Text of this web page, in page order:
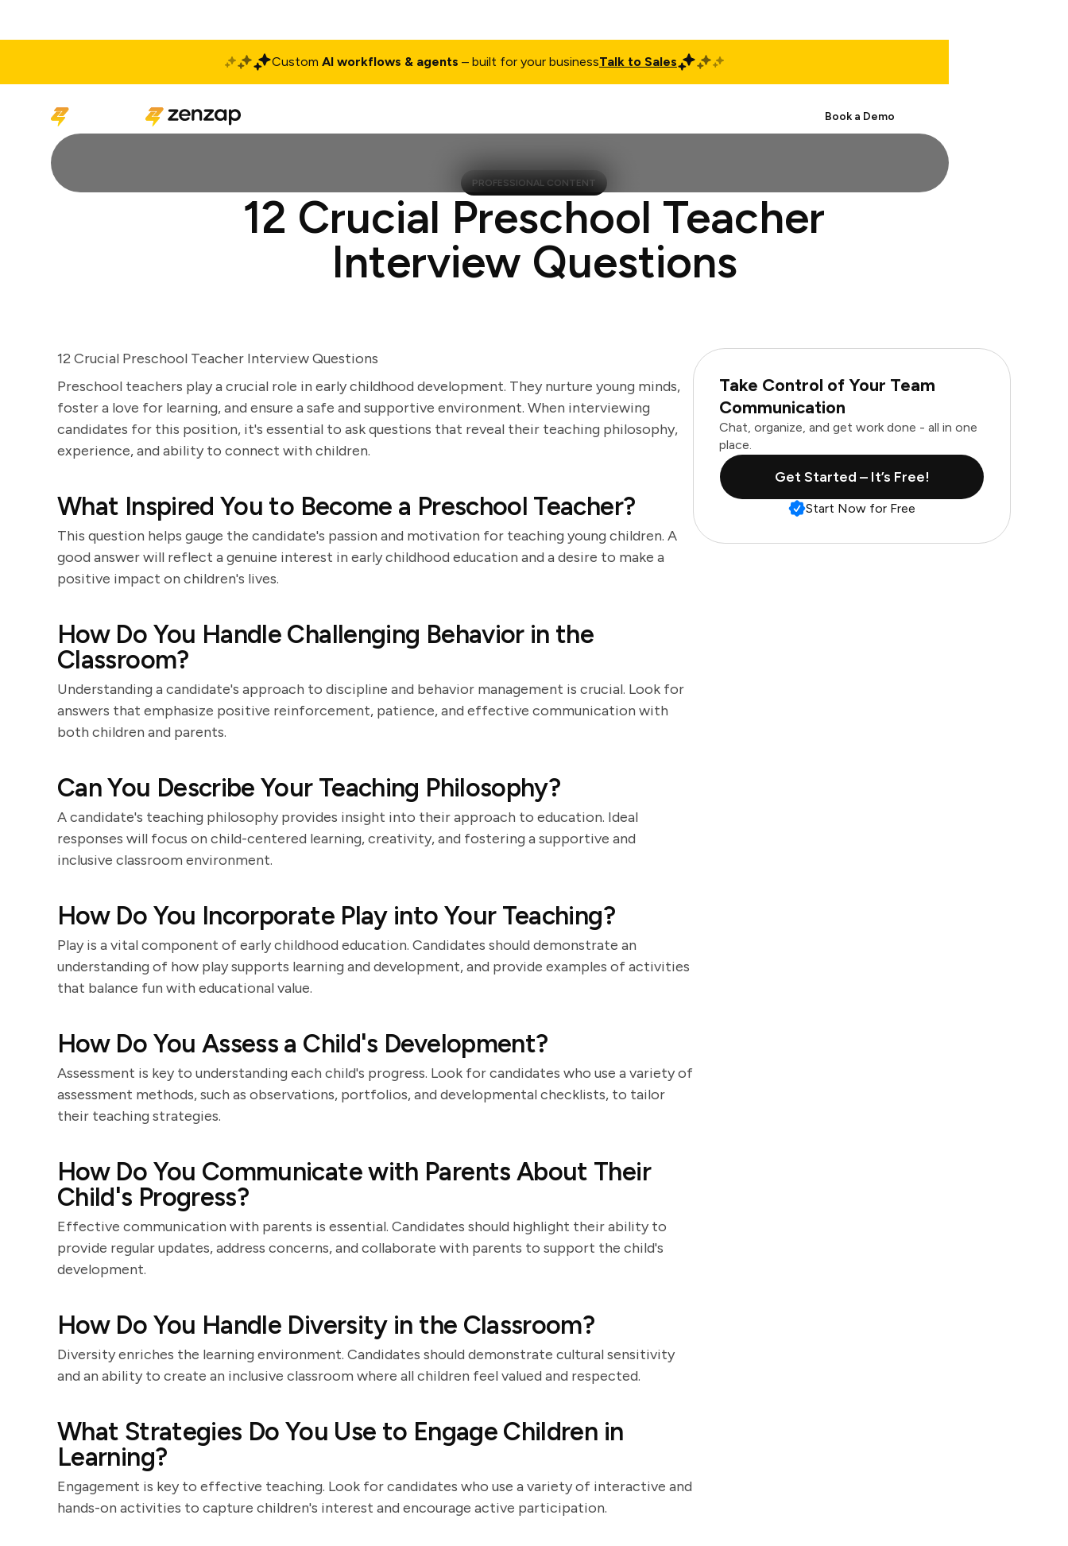
Custom AI workflows & agents – built for your businessTalk to Sales
Book a Demo
PROFESSIONAL CONTENT
12 Crucial Preschool Teacher
Interview Questions
12 Crucial Preschool Teacher Interview Questions
Preschool teachers play a crucial role in early childhood development. They nurture young minds,
foster a love for learning, and ensure a safe and supportive environment. When interviewing
candidates for this position, it's essential to ask questions that reveal their teaching philosophy,
experience, and ability to connect with children.
What Inspired You to Become a Preschool Teacher?
This question helps gauge the candidate's passion and motivation for teaching young children. A
good answer will reflect a genuine interest in early childhood education and a desire to make a
positive impact on children's lives.
How Do You Handle Challenging Behavior in the
Classroom?
Understanding a candidate's approach to discipline and behavior management is crucial. Look for
answers that emphasize positive reinforcement, patience, and effective communication with
both children and parents.
Can You Describe Your Teaching Philosophy?
A candidate's teaching philosophy provides insight into their approach to education. Ideal
responses will focus on child-centered learning, creativity, and fostering a supportive and
inclusive classroom environment.
How Do You Incorporate Play into Your Teaching?
Play is a vital component of early childhood education. Candidates should demonstrate an
understanding of how play supports learning and development, and provide examples of activities
that balance fun with educational value.
How Do You Assess a Child's Development?
Assessment is key to understanding each child's progress. Look for candidates who use a variety of
assessment methods, such as observations, portfolios, and developmental checklists, to tailor
their teaching strategies.
How Do You Communicate with Parents About Their
Child's Progress?
Effective communication with parents is essential. Candidates should highlight their ability to
provide regular updates, address concerns, and collaborate with parents to support the child's
development.
How Do You Handle Diversity in the Classroom?
Diversity enriches the learning environment. Candidates should demonstrate cultural sensitivity
and an ability to create an inclusive classroom where all children feel valued and respected.
What Strategies Do You Use to Engage Children in
Learning?
Engagement is key to effective teaching. Look for candidates who use a variety of interactive and
hands-on activities to capture children's interest and encourage active participation.
Take Control of Your Team
Communication
Chat, organize, and get work done - all in one
place.
Get Started – It’s Free!
Start Now for Free